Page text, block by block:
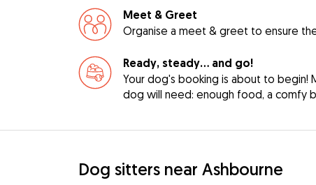
Meet & Greet
Organise a meet & greet to ensure
Ready, steady… and go!
Your dog's booking is about to begin!
dog will need: enough food, a comfy
Dog sitters near Ashbourne